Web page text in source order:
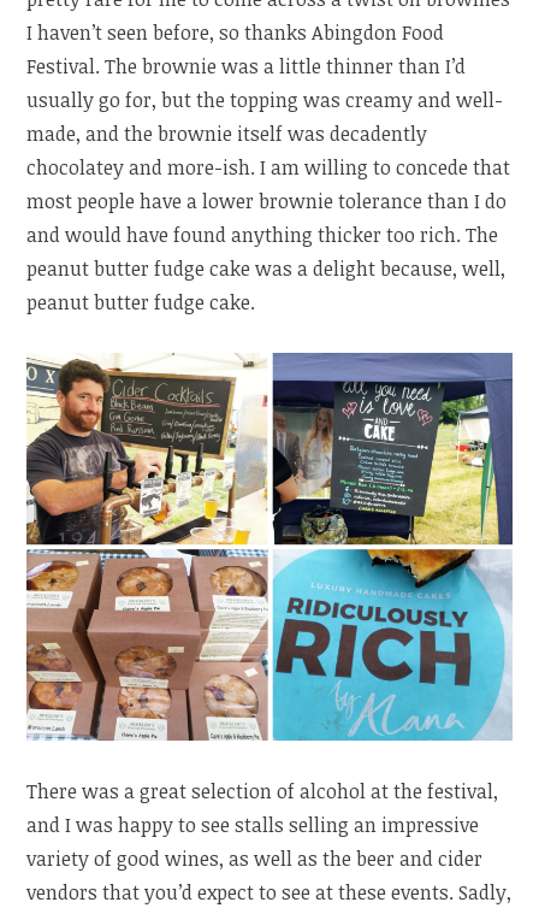
I haven’t seen before, so thanks Abingdon Food
Festival. The brownie was a little thinner than I’d
usually go for, but the topping was creamy and well-
made, and the brownie itself was decadently
chocolatey and more-ish. I am willing to concede that
most people have a lower brownie tolerance than I do
and would have found anything thicker too rich. The
peanut butter fudge cake was a delight because, well,
peanut butter fudge cake.
There was a great selection of alcohol at the festival,
and I was happy to see stalls selling an impressive
variety of good wines, as well as the beer and cider
vendors that you’d expect to see at these events. Sadly,